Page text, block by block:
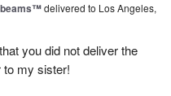
delivered to Los Angeles,
you did not deliver the
to my sister!